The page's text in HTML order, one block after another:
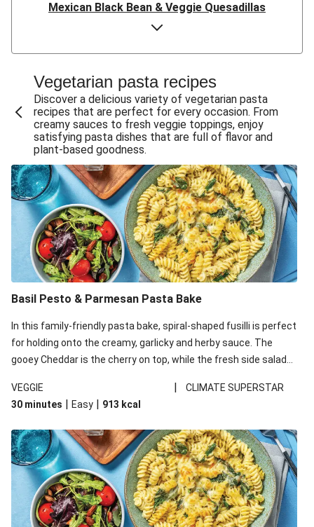
Mexican Black Bean & Veggie Quesadillas
Smashed Chermoula Chickpea Spuds
Cheesy Crumbed Haloumi Burger & Corn Cobs
Satay Tofu Tacos & Sweet Chilli Mayo
Mexican Black Bean Burrito Bowl
Sweet-Soy Tofu Bites & Sesame Sriracha Slaw
One-Pan Creamy Veggie Gnocchi
Pesto & Parmesan Wholemeal Pasta Bake
Miso-Glazed Pumpkin & Crunchy Rainbow Salad
Easy Indian Veggie Coconut Dhal
Smokey Fetta Loaded Corn Cob, Haloumi & Mexican
Rice
Thai Double Tofu & Pineapple Salad Bowl
Smokey Fetta Loaded Corn Cob & Mexican Rice
Quick Black Bean Chilli & Tortilla Chips
Cheesy Honey-Glazed Haloumi Burger
Mexican Bean & Roasted Sweet Potato Bowl
Vegetarian pasta recipes
Discover a delicious variety of vegetarian pasta
recipes that are perfect for every occasion. From
creamy sauces to fresh veggie toppings, enjoy
satisfying pasta dishes that are full of flavor and
plant-based goodness.
Basil Pesto & Parmesan Pasta Bake
In this family-friendly pasta bake, spiral-shaped fusilli is perfect
for holding onto the creamy, garlicky and herby sauce. The
gooey Cheddar is the cherry on top, while the fresh side salad
VEGGIE
|
CLIMATE SUPERSTAR
30 minutes | Easy | 913 kcal